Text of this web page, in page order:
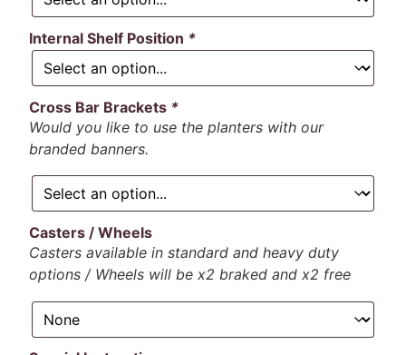
Internal Shelf Position *
Cross Bar Brackets *
Would you like to use the planters with our
branded banners.
Casters / Wheels
Casters available in standard and heavy duty
options / Wheels will be x2 braked and x2 free